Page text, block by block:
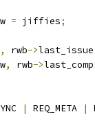
= jiffies;
, rwb->
, rwb->
| REQ_META |